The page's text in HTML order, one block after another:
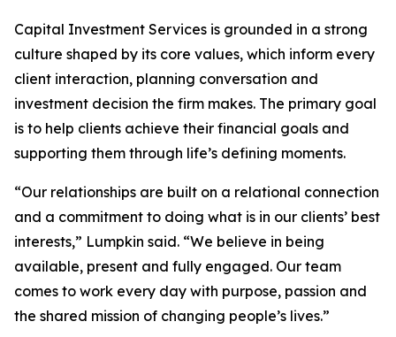
Capital Investment Services is grounded in a strong
culture shaped by its core values, which inform every
client interaction, planning conversation and
investment decision the firm makes. The primary goal
is to help clients achieve their financial goals and
supporting them through life’s defining moments.
“Our relationships are built on a relational connection
and a commitment to doing what is in our clients’ best
interests,” Lumpkin said. “We believe in being
available, present and fully engaged. Our team
comes to work every day with purpose, passion and
the shared mission of changing people’s lives.”